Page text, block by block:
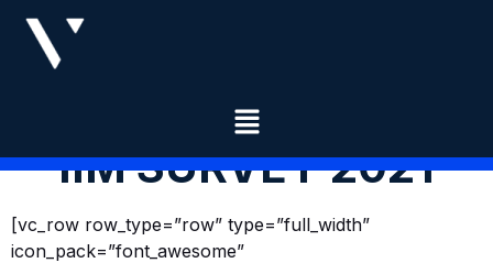
IIM SURVEY 2021
[vc_row row_type=”row” type=”full_width”
icon_pack=”font_awesome”